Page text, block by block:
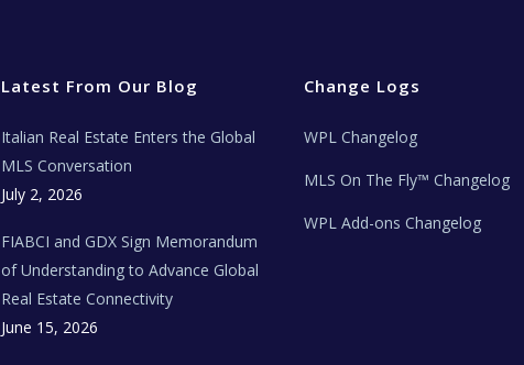
Latest From Our Blog
Italian Real Estate Enters the Global
MLS Conversation
July 2, 2026
FIABCI and GDX Sign Memorandum
of Understanding to Advance Global
Real Estate Connectivity
June 15, 2026
Change Logs
WPL Changelog
MLS On The Fly™ Changelog
WPL Add-ons Changelog